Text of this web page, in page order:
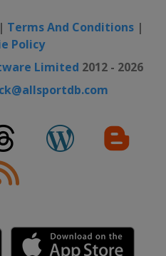
Terms And Conditions|
Policy
Limited 2012 - 2026